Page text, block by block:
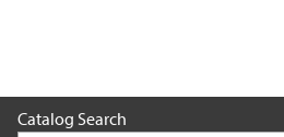
Catalog Search